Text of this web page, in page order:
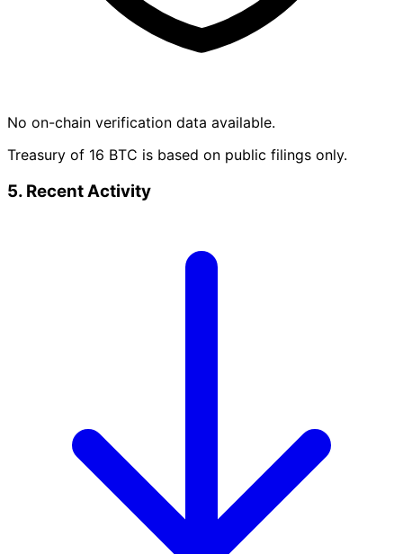
No on-chain verification data available.
Treasury of 16 BTC is based on public filings only.
5. Recent Activity